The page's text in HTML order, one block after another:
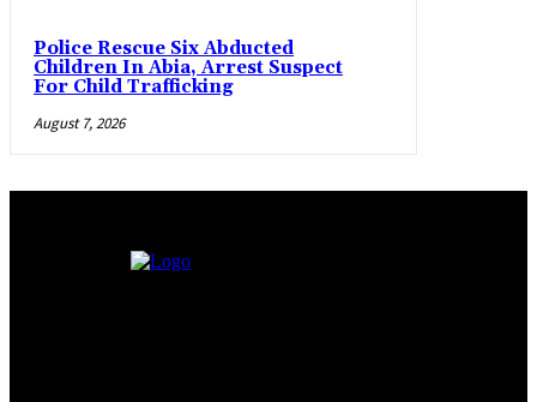
Police Rescue Six Abducted
Children In Abia, Arrest Suspect
For Child Trafficking
August 7, 2026